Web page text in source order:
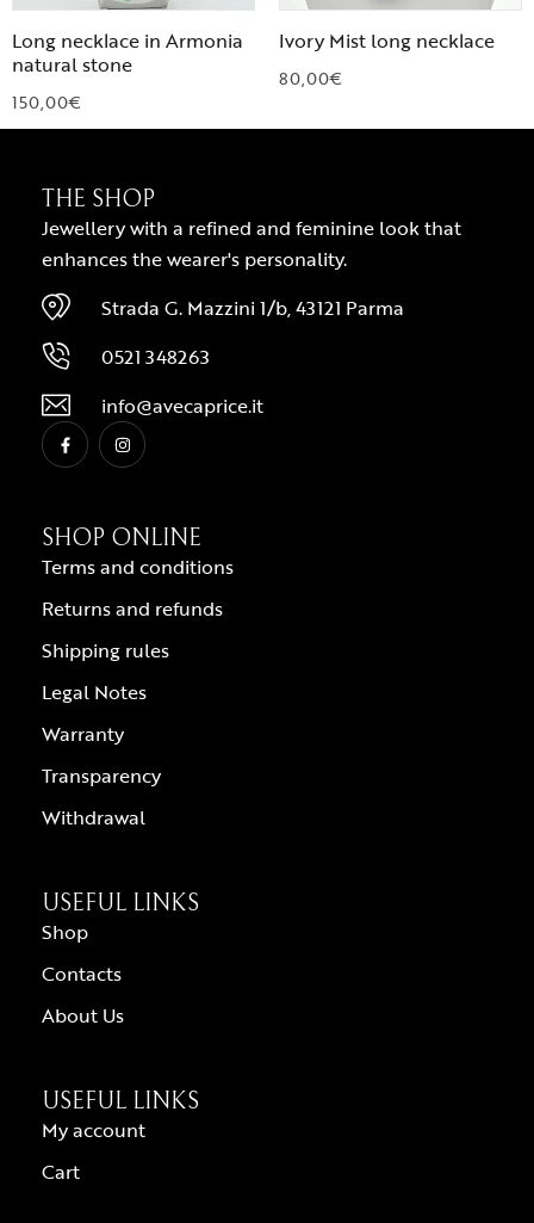
Long necklace in Armonia
natural stone
150,00€
Ivory Mist long necklace
80,00€
THE SHOP
Jewellery with a refined and feminine look that
enhances the wearer's personality.
Strada G. Mazzini 1/b, 43121 Parma
0521 348263
info@avecaprice.it
SHOP ONLINE
Terms and conditions
Returns and refunds
Shipping rules
Legal Notes
Warranty
Transparency
Withdrawal
USEFUL LINKS
Shop
Contacts
About Us
USEFUL LINKS
My account
Cart